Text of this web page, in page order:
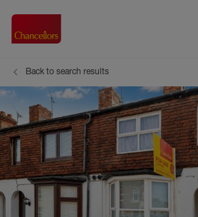
Back to search results